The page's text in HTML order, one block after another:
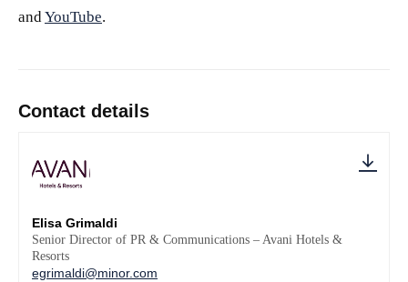
andYouTube.
Contact details
Elisa Grimaldi
Senior Director of PR & Communications – Avani Hotels &
Resorts
egrimaldi@minor.com